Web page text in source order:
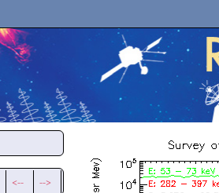
<-- -->